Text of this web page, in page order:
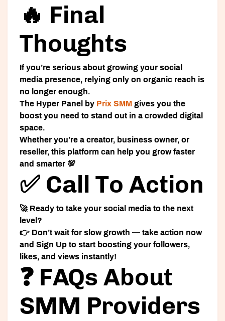
🔥 Final
Thoughts
If you’re serious about growing your social
media presence, relying only on organic reach is
no longer enough.
The Hyper Panel by Prix SMM gives you the
boost you need to stand out in a crowded digital
space.
Whether you’re a creator, business owner, or
reseller, this platform can help you grow faster
and smarter 💯
✅ Call To Action
🚀 Ready to take your social media to the next
level?
👉 Don’t wait for slow growth — take action now
and Sign Up to start boosting your followers,
likes, and views instantly!
❓ FAQs About
SMM Providers